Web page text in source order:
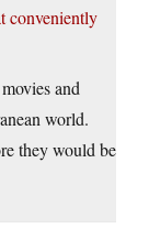
conveniently
and
world.
they would be